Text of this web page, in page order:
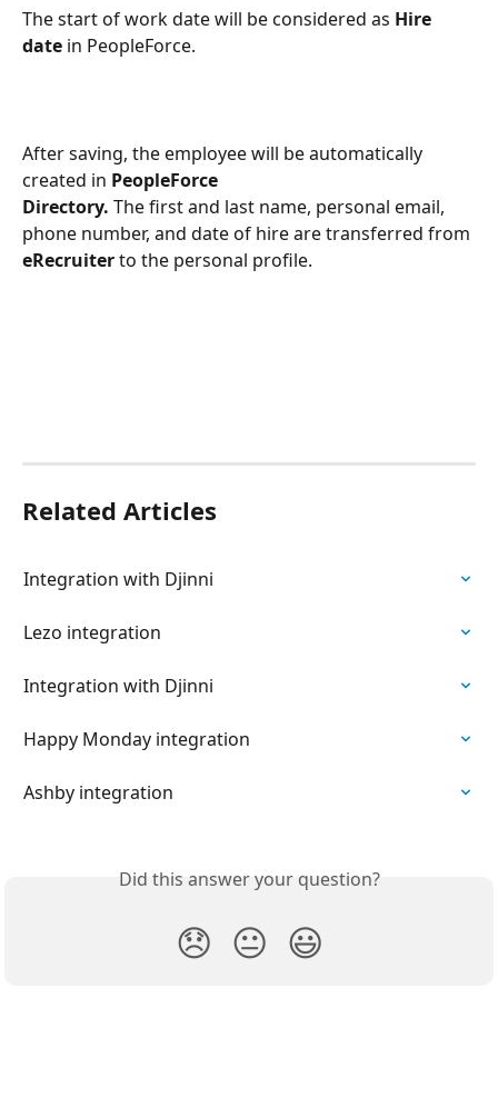
The start of work date will be considered as Hire
date in PeopleForce.
After saving, the employee will be automatically
created in PeopleForce
Directory. The first and last name, personal email,
phone number, and date of hire are transferred from
eRecruiter to the personal profile.
Related Articles
Integration with Djinni
Lezo integration
Integration with Djinni
Happy Monday integration
Ashby integration
Did this answer your question?
😞 😐 😃